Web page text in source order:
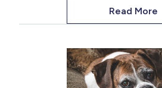
pets can also suffer from dental
lead to various health issues if
their oral health and
Read More